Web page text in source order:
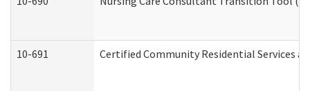
10-691 Certified Community Residential Services